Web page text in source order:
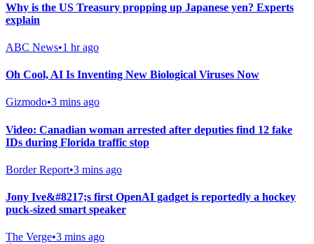
Why is the US Treasury propping up Japanese yen? Experts
explain
ABC News•1 hr ago
Oh Cool, AI Is Inventing New Biological Viruses Now
Gizmodo•3 mins ago
Video: Canadian woman arrested after deputies find 12 fake
IDs during Florida traffic stop
Border Report•3 mins ago
Jony Ive&#8217;s first OpenAI gadget is reportedly a hockey
puck-sized smart speaker
The Verge•3 mins ago